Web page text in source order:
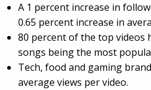
A 1 percent increase in
0.65 percent increase in
80 percent of the top videos
songs being the most
Tech, food and gaming
average views per video.